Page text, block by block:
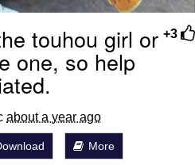
+3
touhou girl or
one, so help
about a year ago
More